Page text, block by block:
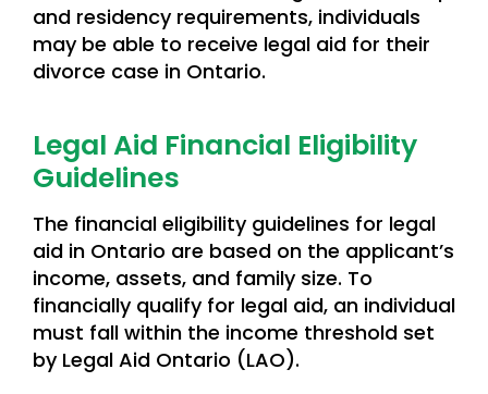
and residency requirements, individuals
may be able to receive legal aid for their
divorce case in Ontario.
Legal Aid Financial Eligibility
Guidelines
The financial eligibility guidelines for legal
aid in Ontario are based on the applicant’s
income, assets, and family size. To
financially qualify for legal aid, an individual
must fall within the income threshold set
by Legal Aid Ontario (LAO).